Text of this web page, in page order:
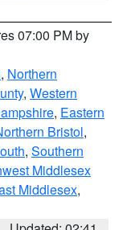
07:00 PM by
, Northern
, Western
, Eastern
Bristol,
, Southern
Middlesex
Middlesex,